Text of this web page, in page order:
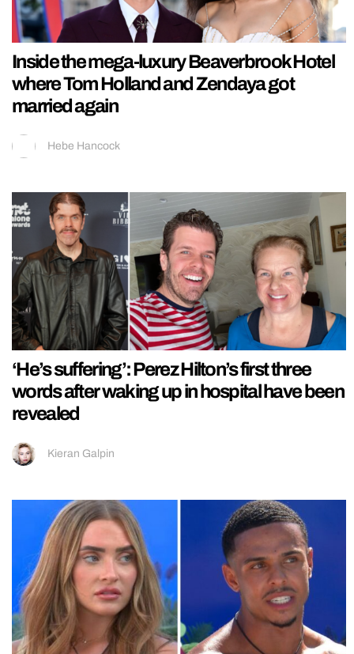
Inside the mega-luxury Beaverbrook Hotel
where Tom Holland and Zendaya got
married again
Hebe Hancock
‘He’s suffering’: Perez Hilton’s first three
words after waking up in hospital have been
revealed
Kieran Galpin